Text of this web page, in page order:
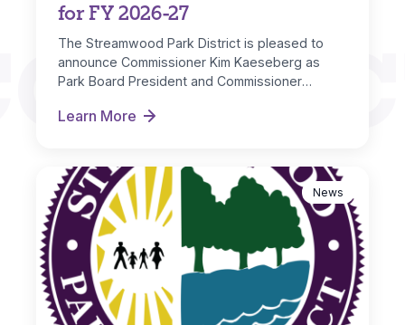
for FY 2026-27
The Streamwood Park District is pleased to
announce Commissioner Kim Kaeseberg as
Park Board President and Commissioner
Learn More
New Board Officers Named for FY 2026-27
News